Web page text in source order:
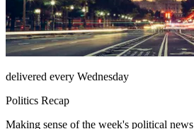
delivered every Wednesday
Politics Recap
Making sense of the week's political news